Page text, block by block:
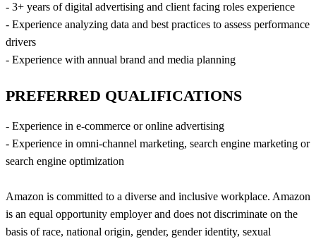
- 3+ years of digital advertising and client facing roles experience
- Experience analyzing data and best practices to assess performance
drivers
- Experience with annual brand and media planning
PREFERRED QUALIFICATIONS
- Experience in e-commerce or online advertising
- Experience in omni-channel marketing, search engine marketing or
search engine optimization
Amazon is committed to a diverse and inclusive workplace. Amazon
is an equal opportunity employer and does not discriminate on the
basis of race, national origin, gender, gender identity, sexual